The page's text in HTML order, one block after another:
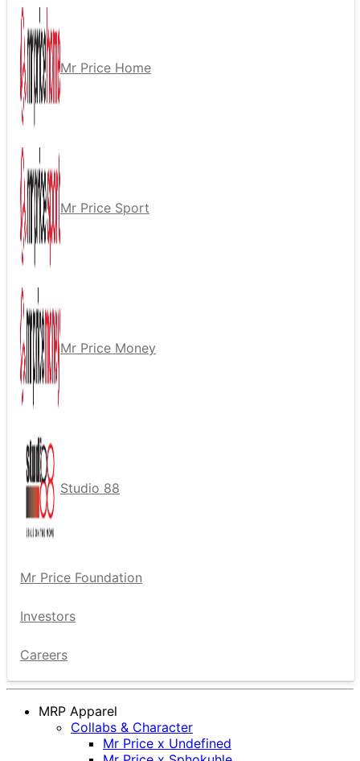
Mr Price Home
Mr Price Sport
Mr Price Money
Studio 88
Mr Price Foundation
Investors
Careers
MRP Apparel
Collabs & Character
Mr Price x Undefined